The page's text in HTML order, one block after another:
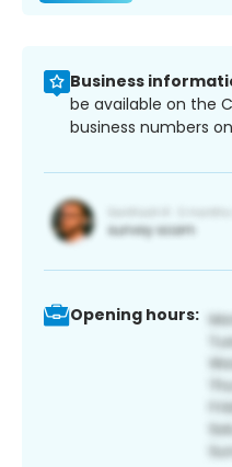
Business
be available on the
business numbers
Opening hours: